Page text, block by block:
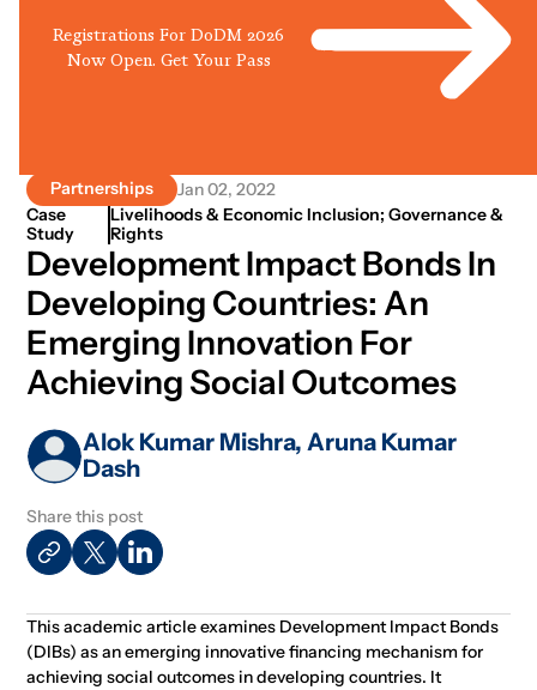
Registrations For DoDM 2026
Now Open. Get Your Pass
Partnerships Jan 02, 2022
Case
Study
Livelihoods & Economic Inclusion; Governance &
Rights
Development Impact Bonds In
Developing Countries: An
Emerging Innovation For
Achieving Social Outcomes
Alok Kumar Mishra, Aruna Kumar
Dash
Share this post
This academic article examines Development Impact Bonds
(DIBs) as an emerging innovative financing mechanism for
achieving social outcomes in developing countries. It